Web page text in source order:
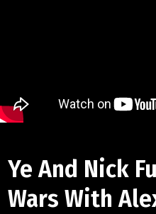
Ye And Nick
Wars With